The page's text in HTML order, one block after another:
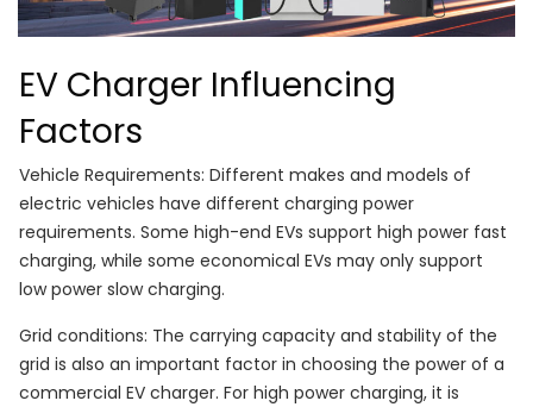
EV Charger Influencing
Factors
Vehicle Requirements: Different makes and models of
electric vehicles have different charging power
requirements. Some high-end EVs support high power fast
charging, while some economical EVs may only support
low power slow charging.
Grid conditions: The carrying capacity and stability of the
grid is also an important factor in choosing the power of a
commercial EV charger. For high power charging, it is